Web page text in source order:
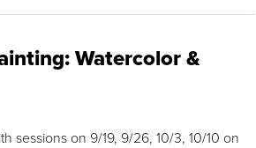
Watercolor &
sessions on 9/19, 9/26, 10/3, 10/10 on